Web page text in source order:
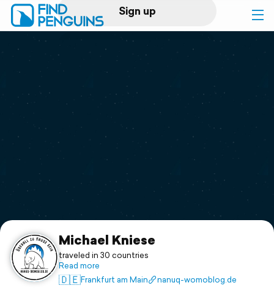
Sign up
Log in
Print a book
Flyover video
Support
Michael Kniese
traveled in 30 countries
Read more
🇩🇪Frankfurt am Main nanuq-womoblog.de